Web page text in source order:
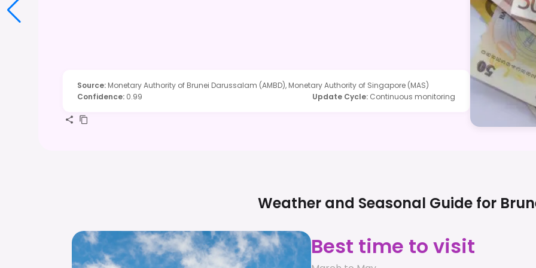
Source: Monetary Authority of Brunei Darussalam (AMBD), Monetary Authority of Singapore (MAS)
Confidence: 0.99 Update Cycle: Continuous monitoring
Weather and Seasonal Guide for
Best time to visit